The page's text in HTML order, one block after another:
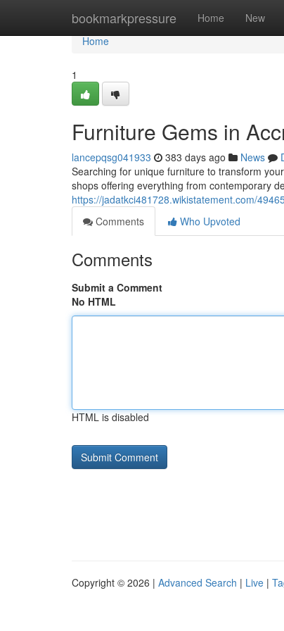
bookmarkpressure Home New
Home
Home
1
Furniture Gems in
lancepqsg041933 383 days ago News
Searching for unique furniture to transform
shops offering everything from contemporary
https://jadatkci481728.wikistatement.com/
Comments
Who Upvoted
Comments
Submit a Comment
No HTML
HTML is disabled
Copyright © 2026 | Advanced Search | Live |